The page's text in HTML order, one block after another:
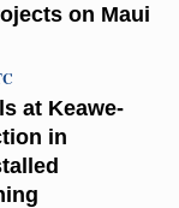
on Maui
at Keawe-
in